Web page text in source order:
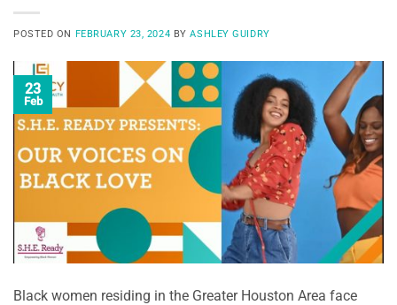
POSTED ON FEBRUARY 23, 2024 BYASHLEY GUIDRY
23
Feb
Black women residing in the Greater Houston Area face